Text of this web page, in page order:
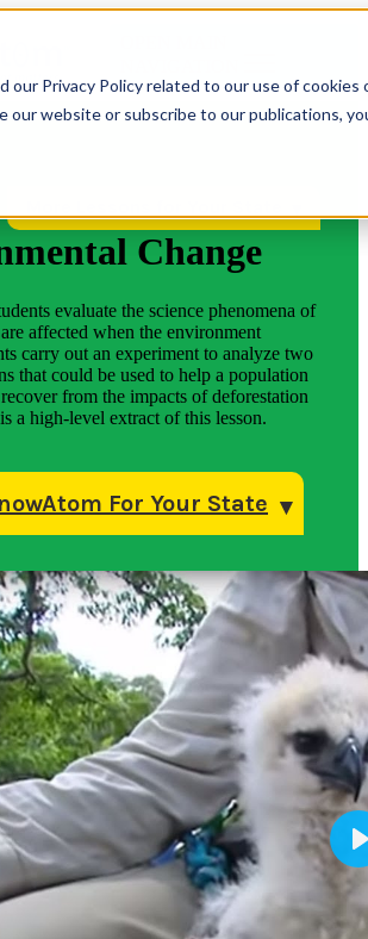
our Privacy Policy related to our use of
our website or subscribe to our publications,
Change
evaluate the science phenomena of
affected when the environment
carry out an experiment to analyze two
that could be used to help a population
from the impacts of deforestation
a high-level extract of this lesson.
For Your State